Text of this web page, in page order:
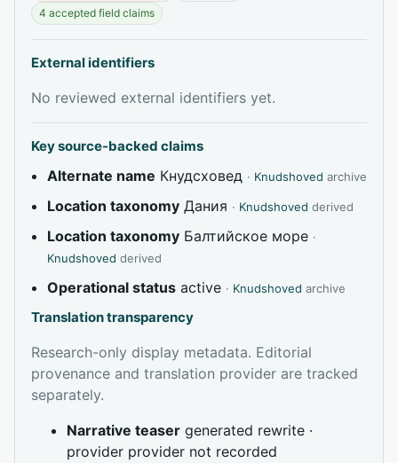
4 accepted field claims
External identifiers
No reviewed external identifiers yet.
Key source-backed claims
Alternate name Кнудсховед · Knudshoved archive
Location taxonomy Дания · Knudshoved derived
Location taxonomy Балтийское море ·
Knudshoved derived
Operational status active · Knudshoved archive
Translation transparency
Research-only display metadata. Editorial
provenance and translation provider are tracked
separately.
Narrative teaser generated rewrite ·
provider provider not recorded